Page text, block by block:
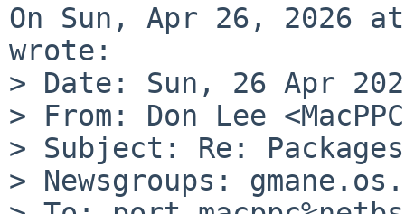
On Sun, Apr 26, 2026
wrote:
> Date: Sun, 26 Apr
> From: Don Lee
> Subject: Re:
> Newsgroups: